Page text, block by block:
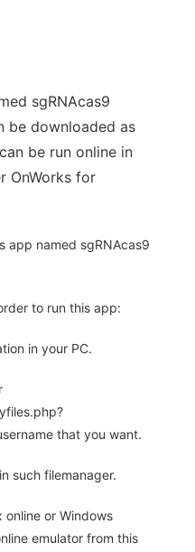
sgRNAcas9
be downloaded as
be run online in
OnWorks for
app named sgRNAcas9
to run this app:
in your PC.
that you want.
such filemanager.
online or Windows
emulator from this